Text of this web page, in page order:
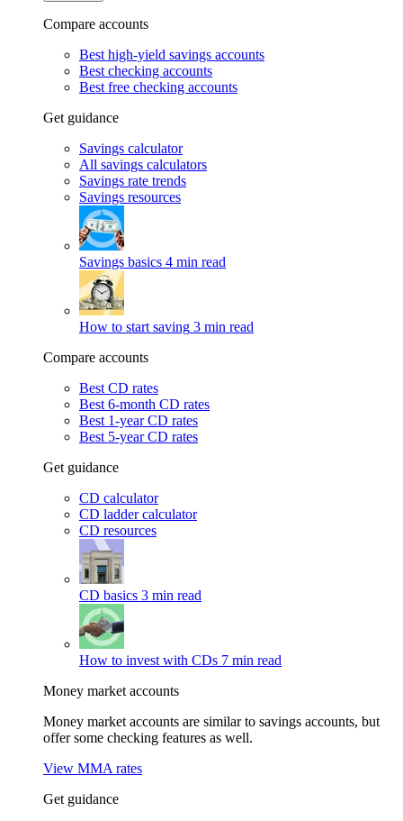
Compare accounts
Best high-yield savings accounts
Best checking accounts
Best free checking accounts
Get guidance
Savings calculator
All savings calculators
Savings rate trends
Savings resources
Savings basics 4 min read
How to start saving 3 min read
Compare accounts
Best CD rates
Best 6-month CD rates
Best 1-year CD rates
Best 5-year CD rates
Get guidance
CD calculator
CD ladder calculator
CD resources
CD basics 3 min read
How to invest with CDs 7 min read
Money market accounts
Money market accounts are similar to savings accounts, but
offer some checking features as well.
View MMA rates
Get guidance